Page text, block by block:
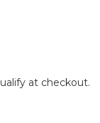
at checkout.